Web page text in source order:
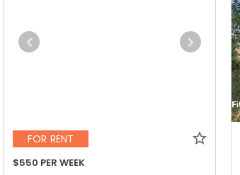
FOR RENT
$550 PER WEEK